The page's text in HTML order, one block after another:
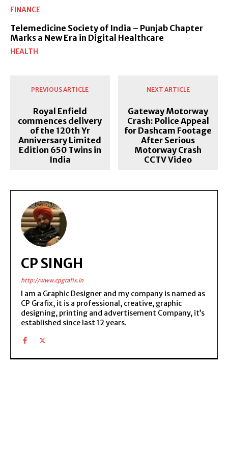
FINANCE
Telemedicine Society of India – Punjab Chapter
Marks a New Era in Digital Healthcare
HEALTH
PREVIOUS ARTICLE
Royal Enfield
commences delivery
of the 120th Yr
Anniversary Limited
Edition 650 Twins in
India
NEXT ARTICLE
Gateway Motorway
Crash: Police Appeal
for Dashcam Footage
After Serious
Motorway Crash
CCTV Video
CP SINGH
http://www.cpgrafix.in
I am a Graphic Designer and my company is named as
CP Grafix, it is a professional, creative, graphic
designing, printing and advertisement Company, it’s
established since last 12 years.